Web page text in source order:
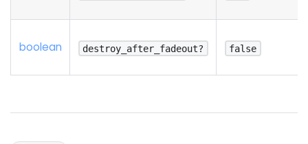
boolean destroy_after_fadeout? false